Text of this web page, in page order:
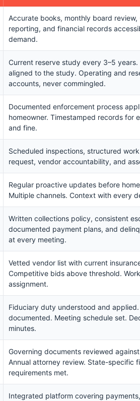
Accurate books, monthly board review,
reporting, and financial records
demand.
Current reserve study every 3–5
aligned to the study. Operating and
accounts, never commingled.
Documented enforcement process
homeowner. Timestamped records for
and fine.
Scheduled inspections, structured
request, vendor accountability, and
Regular proactive updates before
Multiple channels. Context with every
Written collections policy, consistent
documented payment plans, and
at every meeting.
Vetted vendor list with current
Competitive bids above threshold.
assignment.
Fiduciary duty understood and
documented. Meeting schedule set.
minutes.
Governing documents reviewed
Annual attorney review. State-specific
requirements met.
Integrated platform covering